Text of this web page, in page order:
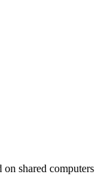
shared computers